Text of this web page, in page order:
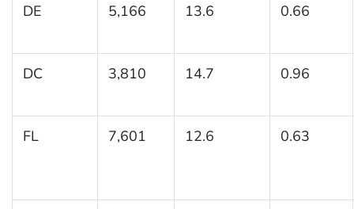
DE 5,166 13.6 0.66
DC 3,810 14.7 0.96
FL 7,601 12.6 0.63